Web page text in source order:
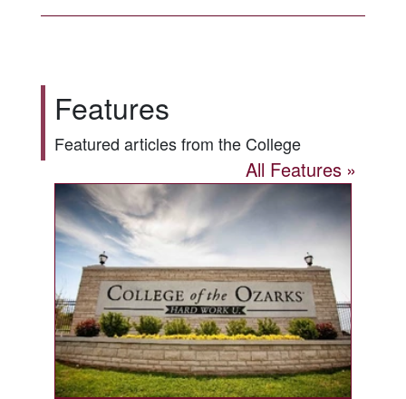
Features
Featured articles from the College
All Features